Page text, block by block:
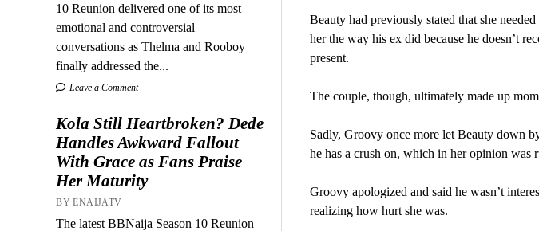
10 Reunion delivered one of its most
emotional and controversial
conversations as Thelma and Rooboy
finally addressed the...
Leave a Comment
Kola Still Heartbroken? Dede
Handles Awkward Fallout
With Grace as Fans Praise
Her Maturity
BY ENAIJATV
The latest BBNaija Season 10 Reunion
Beauty had previously stated that she
her the way his ex did because he doesn’t
present.
The couple, though, ultimately made up
Sadly, Groovy once more let Beauty down
he has a crush on, which in her opinion was
Groovy apologized and said he wasn’t
realizing how hurt she was.